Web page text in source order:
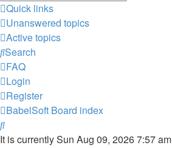
Quick links
Unanswered topics
Active topics
Search
FAQ
Login
Register
BabelSoft Board index
Search
It is currently Sun Aug 09, 2026 7:57 am